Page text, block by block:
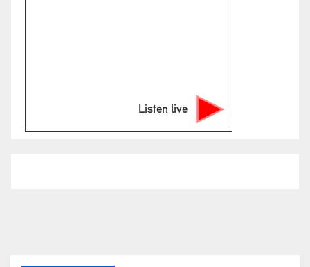
Listen live